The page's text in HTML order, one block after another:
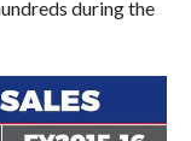
during the